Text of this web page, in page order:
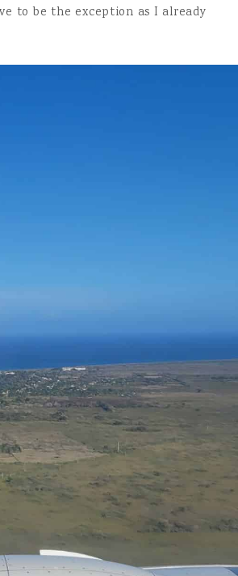
to be the exception as I already